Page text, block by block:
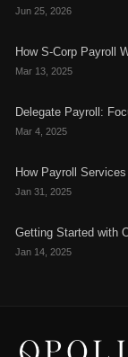
Jun 25, 2026
How S-Corp Payroll
Mar 13, 2025
Delegate Payroll:
Mar 4, 2025
How Payroll
Jan 31, 2025
Getting Started with
Jan 14, 2025